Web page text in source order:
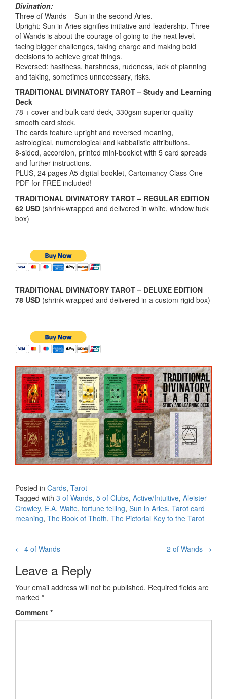
Divination:
Three of Wands – Sun in the second Aries.
Upright: Sun in Aries signifies initiative and leadership. Three
of Wands is about the courage of going to the next level,
facing bigger challenges, taking charge and making bold
decisions to achieve great things.
Reversed: hastiness, harshness, rudeness, lack of planning
and taking, sometimes unnecessary, risks.
TRADITIONAL DIVINATORY TAROT – Study and Learning
Deck
78 + cover and bulk card deck, 330gsm superior quality
smooth card stock.
The cards feature upright and reversed meaning,
astrological, numerological and kabbalistic attributions.
8-sided, accordion, printed mini-booklet with 5 card spreads
and further instructions.
PLUS, 24 pages A5 digital booklet, Cartomancy Class One
PDF for FREE included!
TRADITIONAL DIVINATORY TAROT – REGULAR EDITION
62 USD (shrink-wrapped and delivered in white, window tuck
box)
TRADITIONAL DIVINATORY TAROT – DELUXE EDITION
78 USD (shrink-wrapped and delivered in a custom rigid box)
Posted in Cards, Tarot
Tagged with 3 of Wands, 5 of Clubs, Active/Intuitive, Aleister
Crowley, E.A. Waite, fortune telling, Sun in Aries, Tarot card
meaning, The Book of Thoth, The Pictorial Key to the Tarot
Post navigation
← 4 of Wands 2 of Wands →
Leave a Reply
Your email address will not be published. Required fields are
marked *
Comment *